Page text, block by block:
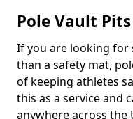
Pole Vault Pits
If you are looking
than a safety mat,
of keeping athletes
this as a service and
anywhere across the